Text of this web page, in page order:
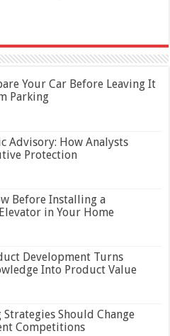
Your Car Before Leaving It
Parking
Advisory: How Analysts
Protection
Before Installing a
in Your Home
Development Turns
Into Product Value
Should Change
Competitions